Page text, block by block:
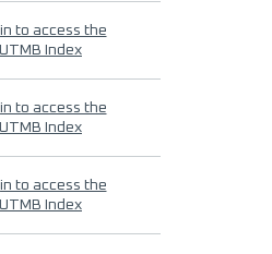
to access the
UTMB Index
to access the
UTMB Index
to access the
UTMB Index